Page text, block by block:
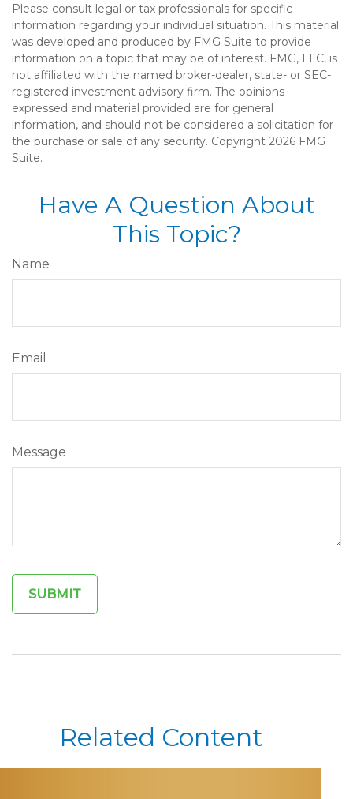
Please consult legal or tax professionals for specific
information regarding your individual situation. This material
was developed and produced by FMG Suite to provide
information on a topic that may be of interest. FMG, LLC, is
not affiliated with the named broker-dealer, state- or SEC-
registered investment advisory firm. The opinions
expressed and material provided are for general
information, and should not be considered a solicitation for
the purchase or sale of any security. Copyright 2026 FMG
Suite.
Have A Question About
This Topic?
Name
Email
Message
Related Content